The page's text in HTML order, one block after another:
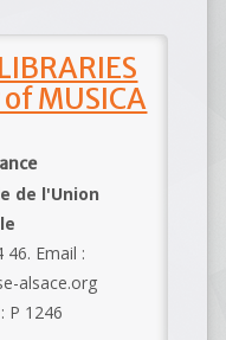
MUSICA
de l'Union
46. Email :
alsace.org
P 1246